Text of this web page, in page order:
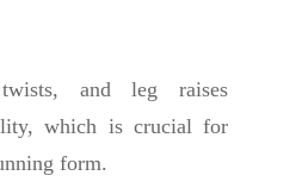
and leg raises
which is crucial for
form.